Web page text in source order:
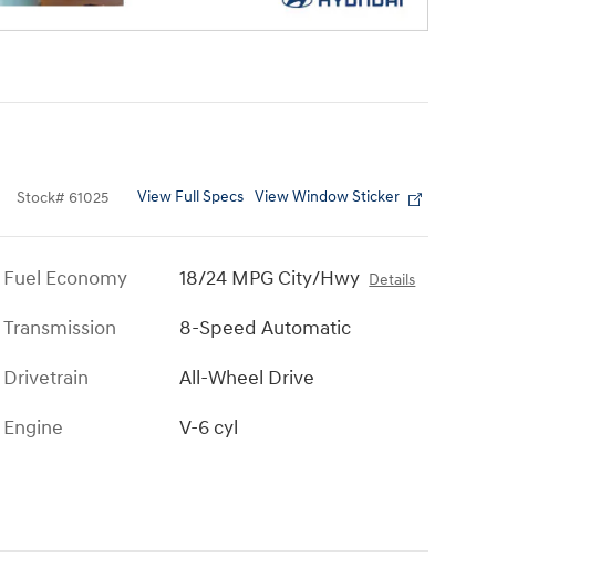
Stock# 61025 View Full Specs View Window Sticker
Fuel Economy 18/24 MPG City/Hwy Details
Transmission
8-Speed Automatic
Drivetrain
All-Wheel Drive
Engine
V-6 cyl